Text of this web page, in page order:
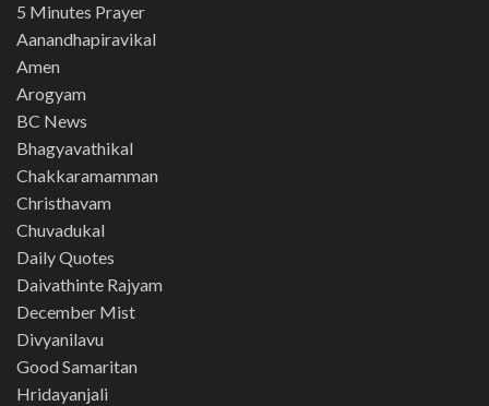
5 Minutes Prayer
Aanandhapiravikal
Amen
Arogyam
BC News
Bhagyavathikal
Chakkaramamman
Christhavam
Chuvadukal
Daily Quotes
Daivathinte Rajyam
December Mist
Divyanilavu
Good Samaritan
Hridayanjali